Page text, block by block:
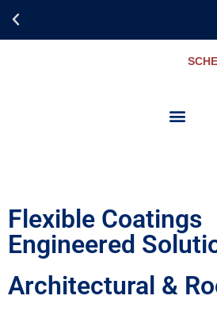
Flexible Coatings
Engineered
Architectural &